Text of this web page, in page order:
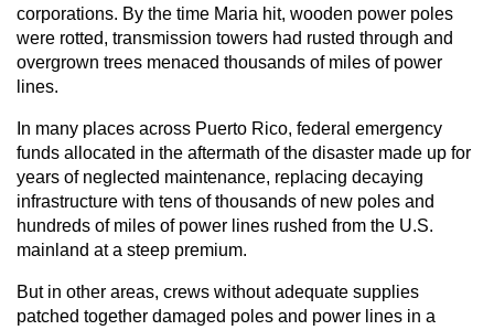
corporations. By the time Maria hit, wooden power poles
were rotted, transmission towers had rusted through and
overgrown trees menaced thousands of miles of power
lines.
In many places across Puerto Rico, federal emergency
funds allocated in the aftermath of the disaster made up for
years of neglected maintenance, replacing decaying
infrastructure with tens of thousands of new poles and
hundreds of miles of power lines rushed from the U.S.
mainland at a steep premium.
But in other areas, crews without adequate supplies
patched together damaged poles and power lines in a